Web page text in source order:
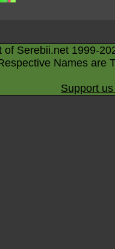
of Serebii.net 1999-
Names are
Support